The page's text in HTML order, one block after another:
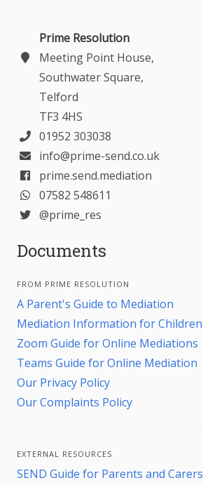
Prime Resolution
Meeting Point House,
Southwater Square,
Telford
TF3 4HS
01952 303038
info@prime-send.co.uk
prime.send.mediation
07582 548611
@prime_res
Documents
FROM PRIME RESOLUTION
A Parent's Guide to Mediation
Mediation Information for Children
Zoom Guide for Online Mediations
Teams Guide for Online Mediation
Our Privacy Policy
Our Complaints Policy
EXTERNAL RESOURCES
SEND Guide for Parents and Carers